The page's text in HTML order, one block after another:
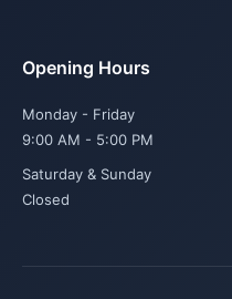
Opening Hours
Monday - Friday
9:00 AM - 5:00 PM
Saturday & Sunday
Closed